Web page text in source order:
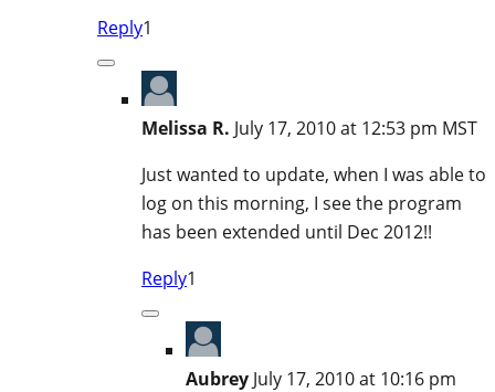
Reply1
Melissa R. July 17, 2010 at 12:53 pm MST
Just wanted to update, when I was able to
log on this morning, I see the program
has been extended until Dec 2012!!
Reply1
Aubrey July 17, 2010 at 10:16 pm